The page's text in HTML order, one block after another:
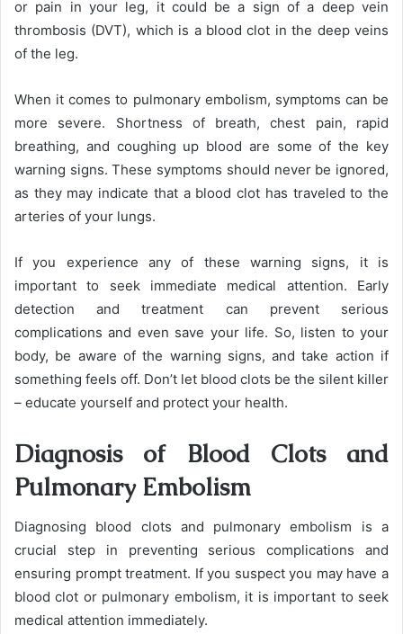
or pain in your leg, it could be a sign of a deep vein
thrombosis (DVT), which is a blood clot in the deep veins
of the leg.
When it comes to pulmonary embolism, symptoms can be
more severe. Shortness of breath, chest pain, rapid
breathing, and coughing up blood are some of the key
warning signs. These symptoms should never be ignored,
as they may indicate that a blood clot has traveled to the
arteries of your lungs.
If you experience any of these warning signs, it is
important to seek immediate medical attention. Early
detection and treatment can prevent serious
complications and even save your life. So, listen to your
body, be aware of the warning signs, and take action if
something feels off. Don’t let blood clots be the silent killer
– educate yourself and protect your health.
Diagnosis of Blood Clots and
Pulmonary Embolism
Diagnosing blood clots and pulmonary embolism is a
crucial step in preventing serious complications and
ensuring prompt treatment. If you suspect you may have a
blood clot or pulmonary embolism, it is important to seek
medical attention immediately.